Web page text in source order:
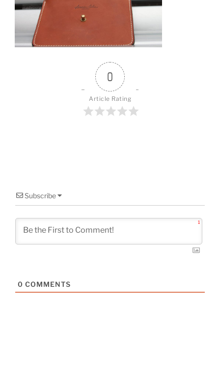
o
k
0
Article Rating
Subscribe
1
0 COMMENTS